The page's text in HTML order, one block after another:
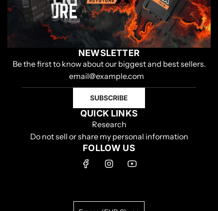
NEWSLETTER
Be the first to know about our biggest and best sellers.
SUBSCRIBE
QUICK LINKS
Research
Do not sell or share my personal information
FOLLOW US